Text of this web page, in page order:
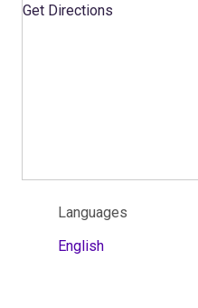
Get Directions
Languages
English